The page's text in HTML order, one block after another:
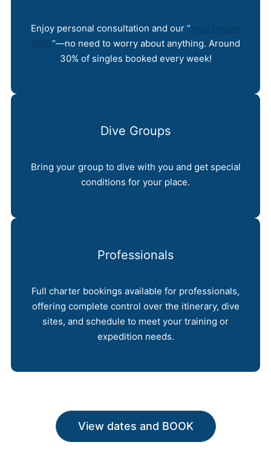
Enjoy personal consultation and our “zero hassle
offer“—no need to worry about anything. Around
30% of singles booked every week!
Dive Groups
Bring your group to dive with you and get special
conditions for your place.
Professionals
Full charter bookings available for professionals,
offering complete control over the itinerary, dive
sites, and schedule to meet your training or
expedition needs.
View dates and BOOK